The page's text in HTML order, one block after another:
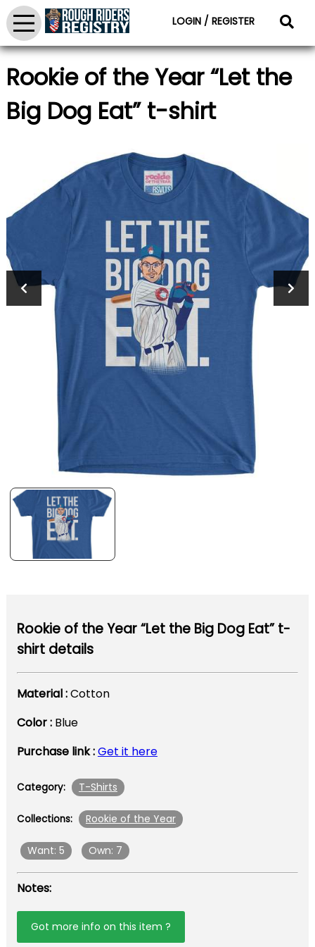
LOGIN / REGISTER
Rookie of the Year “Let the
Big Dog Eat” t-shirt
Rookie of the Year “Let the Big Dog Eat” t-
shirt details
Material :Cotton
Color : Blue
Purchase link :Get it here
Category: T-Shirts
Collections: Rookie of the Year
Want: 5 Own: 7
Notes:
Got more info on this item ?